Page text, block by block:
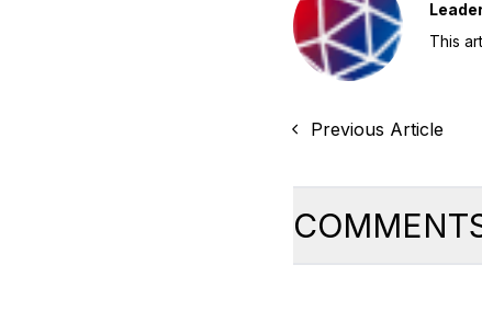
This
Previous Article